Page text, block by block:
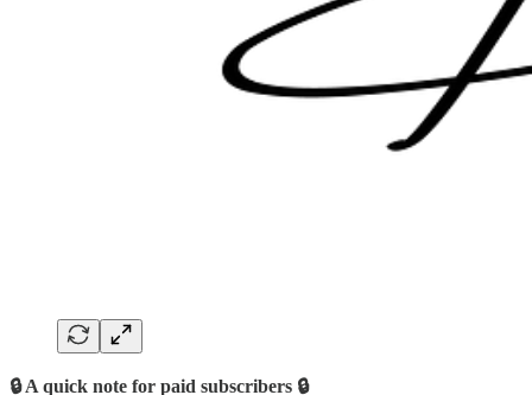
🔒 A quick note for paid subscribers 🔒